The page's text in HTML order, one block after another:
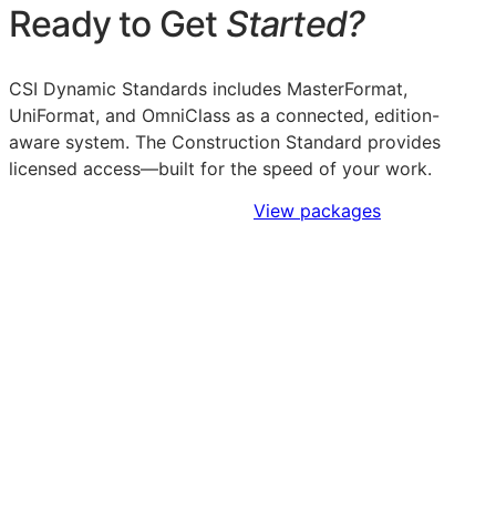
Ready to Get Started?
CSI Dynamic Standards includes MasterFormat,
UniFormat, and OmniClass as a connected, edition-
aware system. The Construction Standard provides
licensed access—built for the speed of your work.
View packages